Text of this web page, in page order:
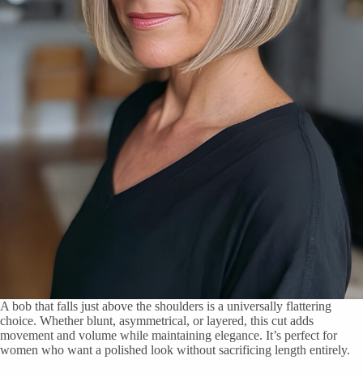
A bob that falls just above the shoulders is a universally flattering
choice. Whether blunt, asymmetrical, or layered, this cut adds
movement and volume while maintaining elegance. It’s perfect for
women who want a polished look without sacrificing length entirely.